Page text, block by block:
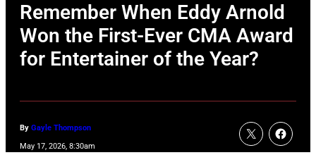
Remember When Eddy Arnold
Won the First-Ever CMA Award
for Entertainer of the Year?
By Gayle Thompson
May 17, 2026, 8:30am